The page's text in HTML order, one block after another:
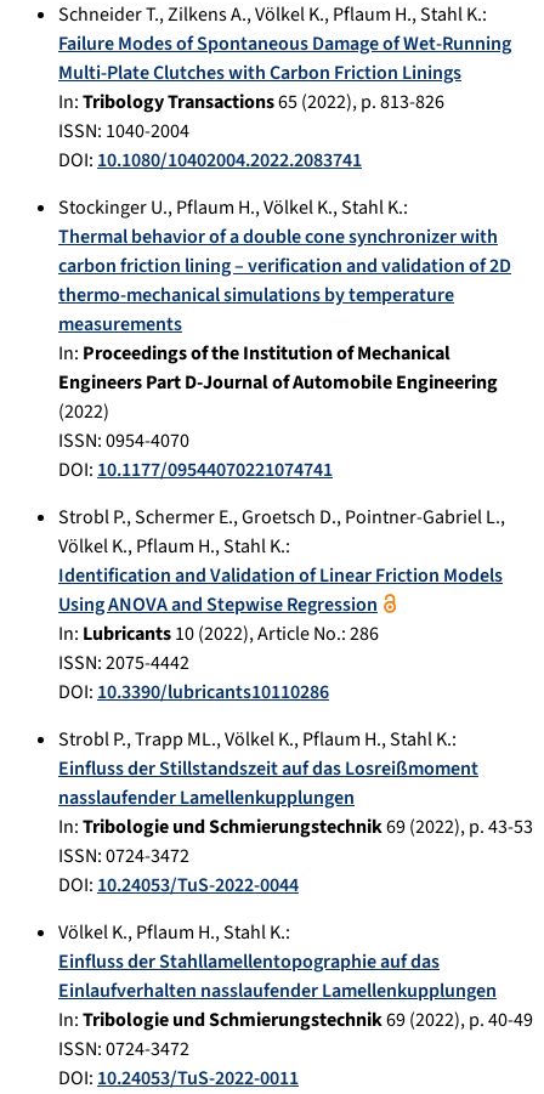
Schneider T.,Zilkens A.,Völkel K.,Pflaum H.,Stahl K.:
Failure Modes of Spontaneous Damage of Wet-Running
Multi-Plate Clutches with Carbon Friction Linings
In:Tribology Transactions65(2022), p.813-826
ISSN: 1040-2004
DOI:10.1080/10402004.2022.2083741
Stockinger U.,Pflaum H.,Völkel K.,Stahl K.:
Thermal behavior of a double cone synchronizer with
carbon friction lining – verification and validation of 2D
thermo-mechanical simulations by temperature
measurements
In: Proceedings of the Institution of Mechanical
Engineers Part D-Journal of Automobile Engineering
(2022)
ISSN: 0954-4070
DOI:10.1177/09544070221074741
Strobl P.,Schermer E.,Groetsch D.,Pointner-Gabriel L.,
Völkel K.,Pflaum H.,Stahl K.:
Identification and Validation of Linear Friction Models
Using ANOVA and Stepwise Regression
In: Lubricants10(2022), Article No.:286
ISSN: 2075-4442
DOI:10.3390/lubricants10110286
Strobl P.,Trapp ML.,Völkel K.,Pflaum H.,Stahl K.:
Einfluss der Stillstandszeit auf das Losreißmoment
nasslaufender Lamellenkupplungen
In:Tribologie und Schmierungstechnik69(2022), p.43-53
ISSN: 0724-3472
DOI:10.24053/TuS-2022-0044
Völkel K.,Pflaum H.,Stahl K.:
Einfluss der Stahllamellentopographie auf das
Einlaufverhalten nasslaufender Lamellenkupplungen
In:Tribologie und Schmierungstechnik69(2022), p.40-49
ISSN: 0724-3472
DOI:10.24053/TuS-2022-0011